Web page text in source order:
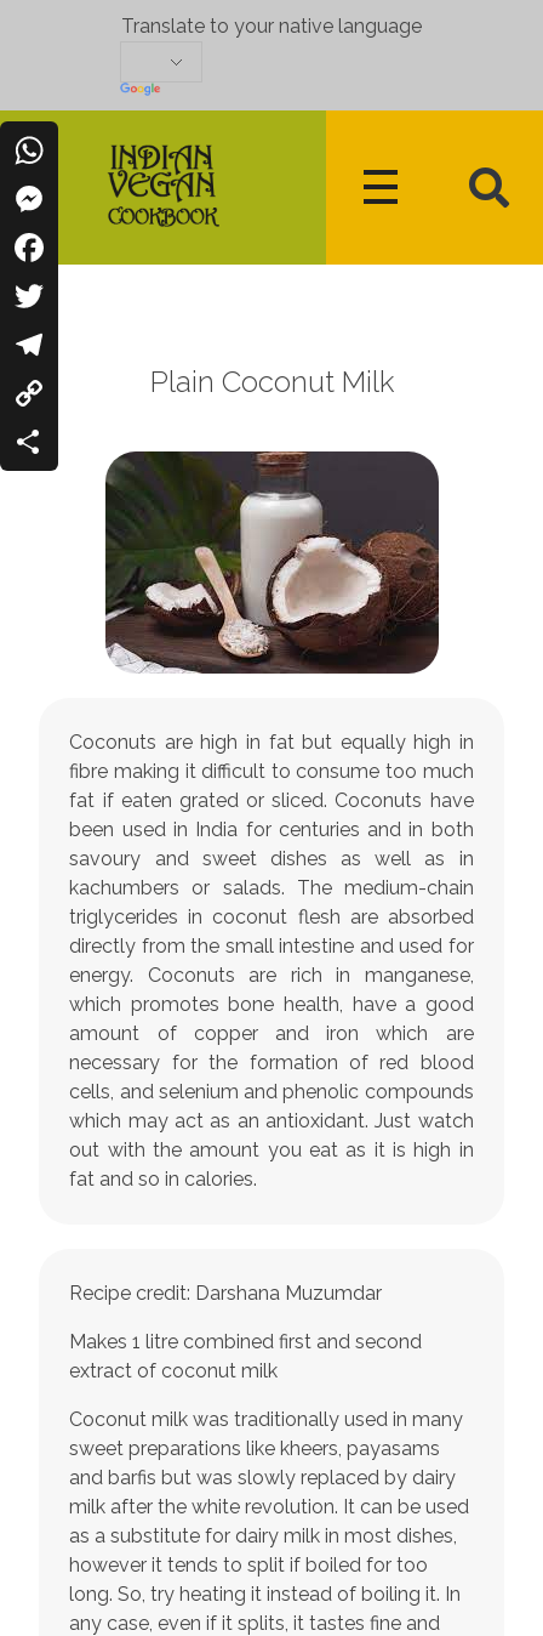
Translate to your native language
Indian Vegan Cookbook
Plain Coconut Milk
Coconuts are high in fat but equally high in
fibre making it difficult to consume too much
fat if eaten grated or sliced. Coconuts have
been used in India for centuries and in both
savoury and sweet dishes as well as in
kachumbers or salads. The medium-chain
triglycerides in coconut flesh are absorbed
directly from the small intestine and used for
energy. Coconuts are rich in manganese,
which promotes bone health, have a good
amount of copper and iron which are
necessary for the formation of red blood
cells, and selenium and phenolic compounds
which may act as an antioxidant. Just watch
out with the amount you eat as it is high in
fat and so in calories.
Recipe credit: Darshana Muzumdar
Makes 1 litre combined first and second
extract of coconut milk
Coconut milk was traditionally used in many
sweet preparations like kheers, payasams
and barfis but was slowly replaced by dairy
milk after the white revolution. It can be used
as a substitute for dairy milk in most dishes,
however it tends to split if boiled for too
long. So, try heating it instead of boiling it. In
any case, even if it splits, it tastes fine and
WhatsApp
Messenger
Facebook
Twitter
Telegram
Copy
Link